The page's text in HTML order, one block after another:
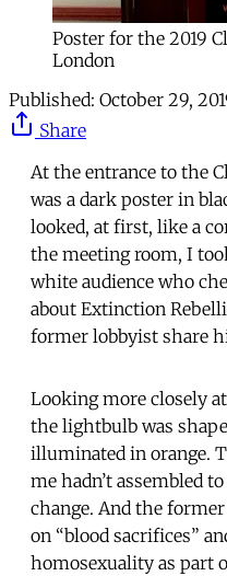
Poster for the 2019
London
Published: October 29,
Share
At the entrance to the
was a dark poster in
looked, at first, like a
the meeting room, I
white audience who
about Extinction
former lobbyist share
Looking more closely
the lightbulb was
illuminated in orange.
me hadn’t assembled
change. And the
on “blood sacrifices”
homosexuality as part